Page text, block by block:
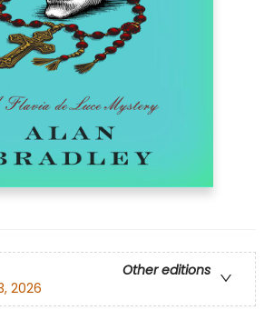
Other editions
2026